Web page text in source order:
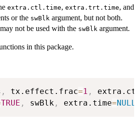
extra.ctl.time, extra.trt.time, and
or the swBlk argument, but not both.
may not be used with the swBlk argument.
in this package.
, tx.effect.frac=1 ,
TRUE , swBlk , extra.time=NULL